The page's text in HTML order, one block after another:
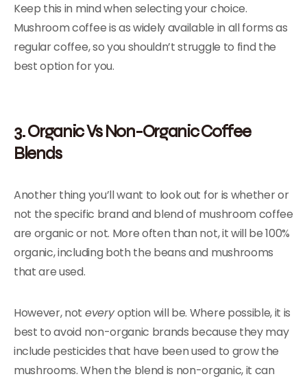
Keep this in mind when selecting your choice.
Mushroom coffee is as widely available in all forms as
regular coffee, so you shouldn’t struggle to find the
best option for you.
3. Organic Vs Non-Organic Coffee
Blends
Another thing you’ll want to look out for is whether or
not the specific brand and blend of mushroom coffee
are organic or not. More often than not, it will be 100%
organic, including both the beans and mushrooms
that are used.
However, not everyoption will be. Where possible, it is
best to avoid non-organic brands because they may
include pesticides that have been used to grow the
mushrooms. When the blend is non-organic, it can